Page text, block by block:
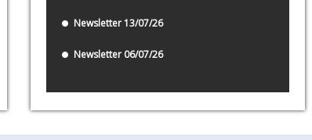
Newsletter 13/07/26
Newsletter 06/07/26